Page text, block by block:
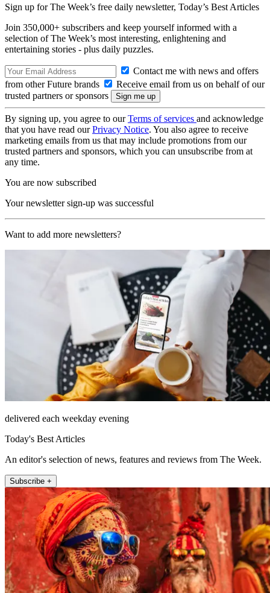
Sign up for The Week’s free daily newsletter, Today’s Best Articles
Join 350,000+ subscribers and keep yourself informed with a
selection of The Week’s most interesting, enlightening and
entertaining stories - plus daily puzzles.
Contact me with news and offers
from other Future brands
Receive email from us on behalf of our
trusted partners or sponsors
By signing up, you agree to ourTerms of services and acknowledge
that you have read ourPrivacy Notice. You also agree to receive
marketing emails from us that may include promotions from our
trusted partners and sponsors, which you can unsubscribe from at
any time.
You are now subscribed
Your newsletter sign-up was successful
Want to add more newsletters?
delivered each weekday evening
Today's Best Articles
An editor's selection of news, features and reviews from The Week.
Subscribe +